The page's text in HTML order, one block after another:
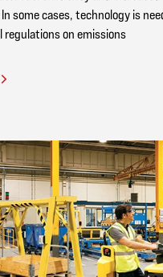
some cases, technology is
regulations on emissions